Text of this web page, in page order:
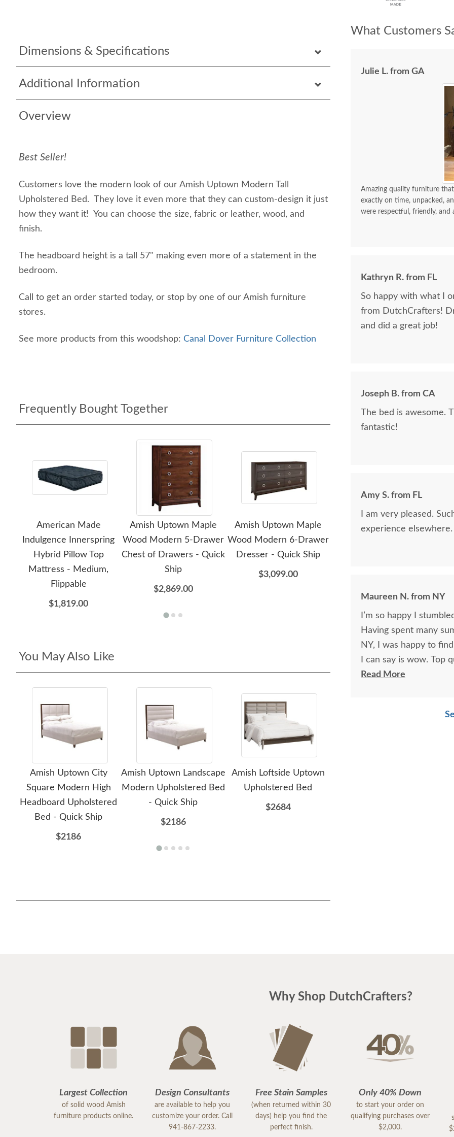
Dimensions & Specifications
Additional Information
Overview
Best Seller!
Customers love the modern look of our Amish Uptown Modern Tall
Upholstered Bed. They love it even more that they can custom-design it just
how they want it! You can choose the size, fabric or leather, wood, and
finish.
The headboard height is a tall 57" making even more of a statement in the
bedroom.
Call to get an order started today, or stop by one of our Amish furniture
stores.
See more products from this woodshop: Canal Dover Furniture Collection
Frequently Bought Together
American Made
Indulgence Innerspring
Hybrid Pillow Top
Mattress - Medium,
Flippable
$1,819.00
Amish Uptown Maple
Wood Modern 5-Drawer
Chest of Drawers - Quick
Ship
$2,869.00
Amish Uptown Maple
Wood Modern 6-Drawer
Dresser - Quick Ship
$3,099.00
Amish Uptown Maple
You May Also Like
Amish Uptown City
Square Modern High
Headboard Upholstered
Bed - Quick Ship
$2186
Amish Uptown Landscape
Modern Upholstered Bed
- Quick Ship
$2186
Amish Loftside Uptown
Upholstered Bed
$2684
What Customers
Julie L. from GA
Amazing quality furniture
exactly on time, unpacked,
were respectful, friendly, and
Kathryn R. from FL
So happy with what I
from DutchCrafters!
and did a great job!
Joseph B. from CA
The bed is awesome.
fantastic!
Amy S. from FL
I am very pleased.
experience elsewhere.
Maureen N. from NY
I’m so happy I
Having spent many
NY, I was happy to
I can say is wow. Top
Finally have a beautiful
Read More
Why Shop DutchCrafters?
Largest Collection
of solid wood Amish
furniture products online.
Design Consultants
are available to help you
customize your order. Call
941-867-2233.
Free Stain Samples
(when returned within 30
days) help you find the
perfect finish.
Only 40% Down
to start your order on
qualifying purchases over
$2,000.